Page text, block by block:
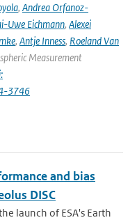
, Andrea Orfanoz-
Uwe Eichmann, Alexei
, Antje Inness, Roeland Van
Measurement
3746
and bias
DISC
launch of ESA's Earth